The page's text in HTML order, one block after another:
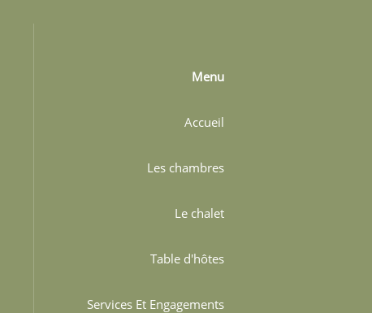
Menu
Accueil
Les chambres
Le chalet
Table d'hôtes
Services Et Engagements